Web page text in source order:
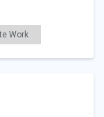
Work